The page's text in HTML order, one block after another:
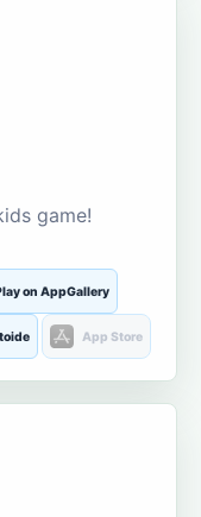
game!
on AppGallery
App Store